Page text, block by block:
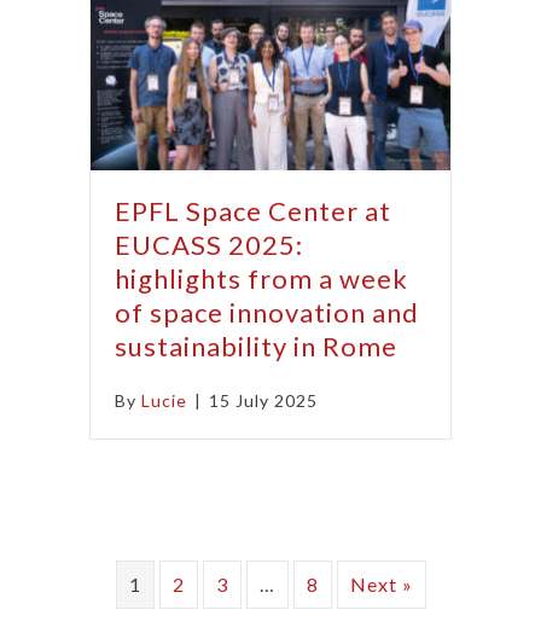
EPFL Space Center at
EUCASS 2025:
highlights from a week
of space innovation and
sustainability in Rome
By Lucie | 15 July 2025
1 2 3 8 Next »